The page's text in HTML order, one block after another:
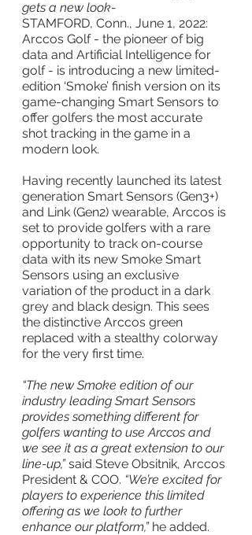
gets a new look-
STAMFORD, Conn., June 1, 2022:
Arccos Golf - the pioneer of big
data and Artificial Intelligence for
golf - is introducing a new limited-
edition ‘Smoke’ finish version on its
game-changing Smart Sensors to
offer golfers the most accurate
shot tracking in the game in a
modern look.
Having recently launched its latest
generation Smart Sensors (Gen3+)
and Link (Gen2) wearable, Arccos is
set to provide golfers with a rare
opportunity to track on-course
data with its new Smoke Smart
Sensors using an exclusive
variation of the product in a dark
grey and black design. This sees
the distinctive Arccos green
replaced with a stealthy colorway
for the very first time.
“The new Smoke edition of our
industry leading Smart Sensors
provides something different for
golfers wanting to use Arccos and
we see it as a great extension to our
line-up,” said Steve Obsitnik, Arccos
President & COO. “We’re excited for
players to experience this limited
offering as we look to further
enhance our platform,” he added.